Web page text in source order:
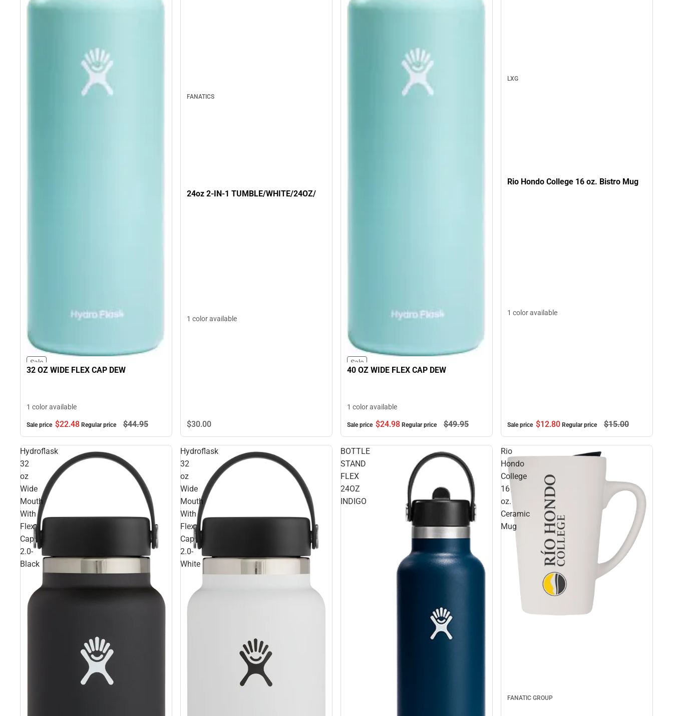
Sale
32 OZ WIDE FLEX CAP DEW
1 color available
Sale price $22.48 Regular price $44.95
FANATICS
24oz 2-IN-1 TUMBLE/WHITE/24OZ/
1 color available
$30.00
Sale
40 OZ WIDE FLEX CAP DEW
1 color available
Sale price $24.98 Regular price $49.95
LXG
Rio Hondo College 16 oz. Bistro Mug
1 color available
Sale price $12.80 Regular price $15.00
Hydroflask
32
oz
Wide
Mouth
With
Flex
Cap
2.0-
Black
Hydroflask
32
oz
Wide
Mouth
With
Flex
Cap
2.0-
White
BOTTLE
STAND
FLEX
24OZ
INDIGO
Rio
Hondo
College
16
oz.
Ceramic
Mug
FANATIC GROUP